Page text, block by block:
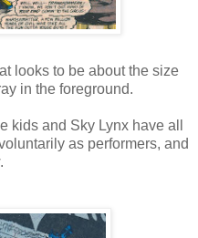
looks to be about the size
in the foreground.
kids and Sky Lynx have all
as performers, and